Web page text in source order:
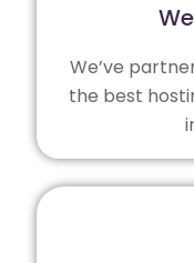
We’ve
the best